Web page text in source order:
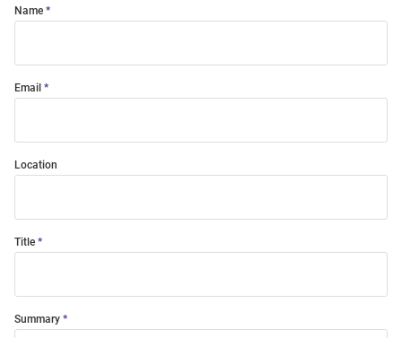
Name
Email
Location
Title
Summary